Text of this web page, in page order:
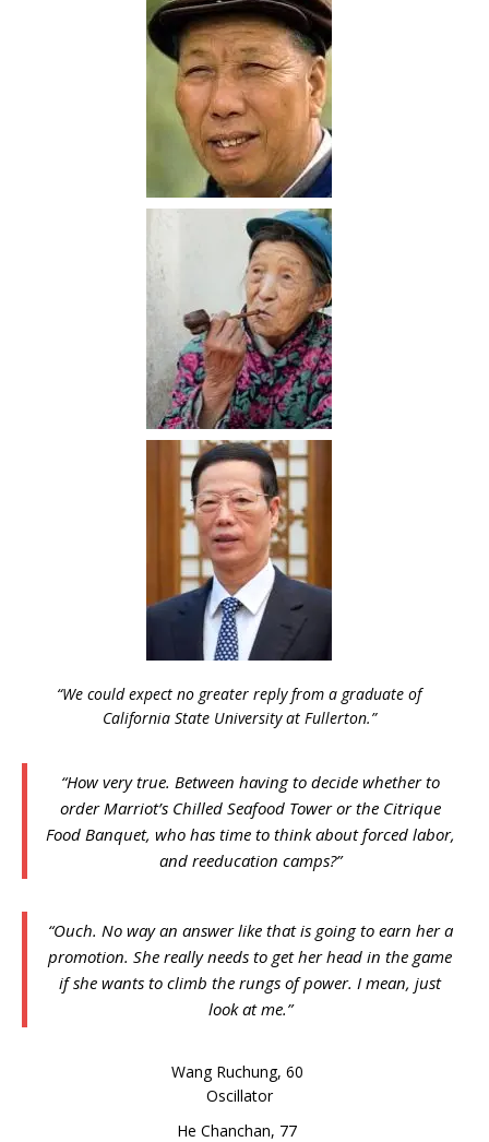
“We could expect no greater reply from a graduate of
California State University at Fullerton.”
“How very true. Between having to decide whether to
order Marriot’s Chilled Seafood Tower or the Citrique
Food Banquet, who has time to think about forced labor,
and reeducation camps?”
“Ouch. No way an answer like that is going to earn her a
promotion. She really needs to get her head in the game
if she wants to climb the rungs of power. I mean, just
look at me.”
Wang Ruchung, 60
Oscillator
He Chanchan, 77